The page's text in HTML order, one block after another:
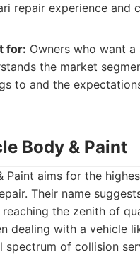
repair experience and
for: Owners who want a
the market
to and the
Body & Paint
Paint aims for the
Their name
the zenith of
dealing with a vehicle
spectrum of collision